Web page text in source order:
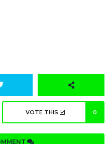
VOTE THIS 0